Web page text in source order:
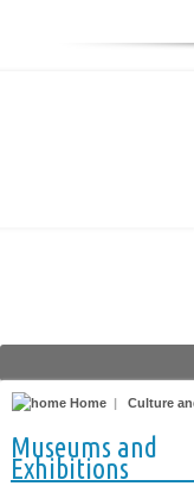
Home | Culture
Museums and
Exhibitions